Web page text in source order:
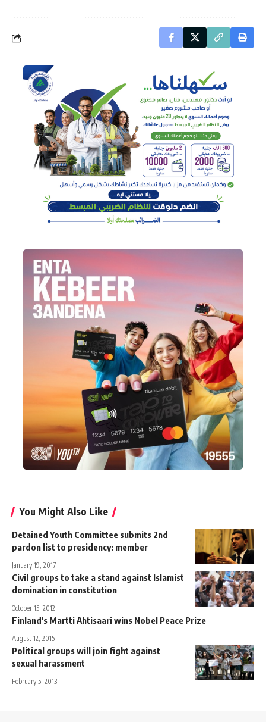
You Might Also Like
Detained Youth Committee submits 2nd
pardon list to presidency: member
January 19, 2017
Civil groups to take a stand against Islamist
domination in constitution
October 15, 2012
Finland's Martti Ahtisaari wins Nobel Peace Prize
August 12, 2015
Political groups will join fight against
sexual harassment
February 5, 2013